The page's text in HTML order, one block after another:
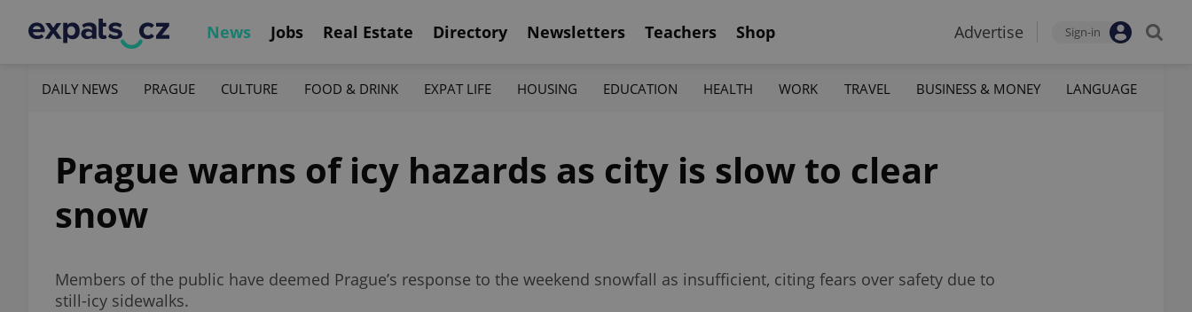
News Jobs Real Estate Directory Newsletters Teachers Shop Advertise Sign-in
DAILY NEWS PRAGUE CULTURE FOOD & DRINK EXPAT LIFE HOUSING EDUCATION HEALTH WORK TRAVEL BUSINESS & MONEY LANGUAGE
Prague warns of icy hazards as city is slow to clear
snow
Members of the public have deemed Prague’s response to the weekend snowfall as insufficient, citing fears over safety due to
still-icy sidewalks.